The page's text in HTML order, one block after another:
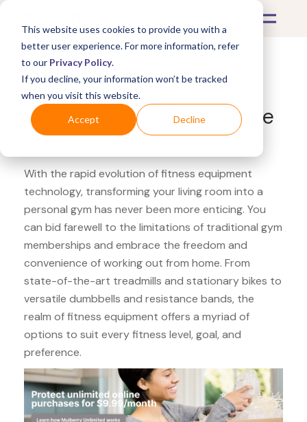
This website uses cookies to provide you with a
better user experience. For more information, refer
to our Privacy Policy.
If you decline, your information won’t be tracked
when you visit this website.
Accept Decline
What's Covered >Fitness Equipment
Fitness Town DMoose ankle
straps
With the rapid evolution of fitness equipment
technology, transforming your living room into a
personal gym has never been more enticing. You
can bid farewell to the limitations of traditional gym
memberships and embrace the freedom and
convenience of working out from home. From
state-of-the-art treadmills and stationary bikes to
versatile dumbbells and resistance bands, the
realm of fitness equipment offers a myriad of
options to suit every fitness level, goal, and
preference.